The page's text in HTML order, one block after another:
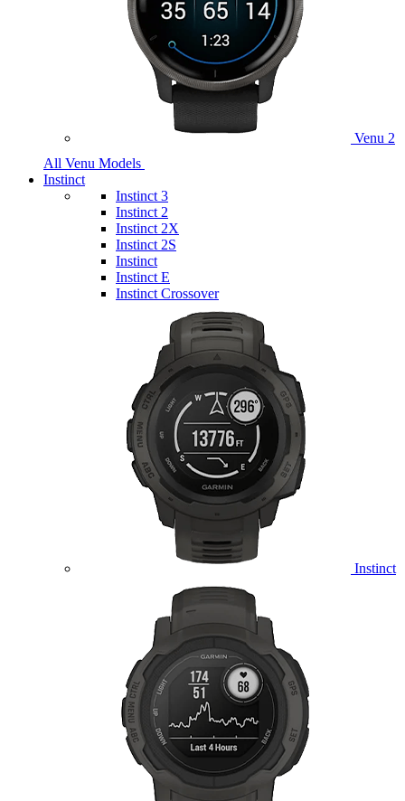
Venu 2
All Venu Models
Instinct
Instinct 3
Instinct 2
Instinct 2X
Instinct 2S
Instinct
Instinct E
Instinct Crossover
Instinct